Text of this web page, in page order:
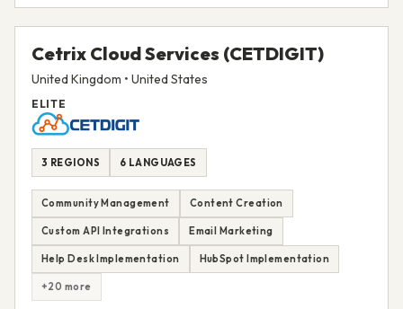
Cetrix Cloud Services (CETDIGIT)
United Kingdom • United States
ELITE
3 REGIONS 6 LANGUAGES
Community Management Content Creation
Custom API Integrations Email Marketing
Help Desk Implementation HubSpot Implementation
+20 more